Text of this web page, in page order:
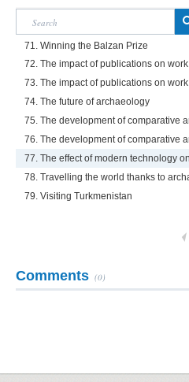
71. Winning the Balzan Prize
72. The impact of publications on
73. The impact of publications on
74. The future of archaeology
75. The development of comparative
76. The development of comparative
77. The effect of modern technology
78. Travelling the world thanks to
79. Visiting Turkmenistan
Comments (0)